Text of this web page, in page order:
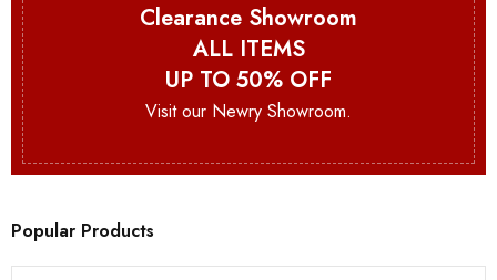
Clearance Showroom
ALL ITEMS
UP TO 50% OFF
Visit our Newry Showroom.
Popular Products